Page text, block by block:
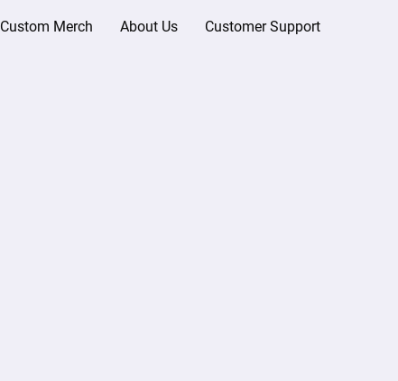
Custom Merch About Us Customer Support